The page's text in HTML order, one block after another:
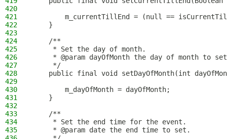
420
421
m_currentTillEnd = (null ==
422
    }
423
424
    /**
425
     * Set the day of month.
426
* @param dayOfMonth the day of month to
427
     */
428
public final void setDayOfMonth(int
429
430
        m_dayOfMonth = dayOfMonth;
431
    }
432
433
    /**
434
     * Set the end time for the event.
435
     * @param date the end time to set.